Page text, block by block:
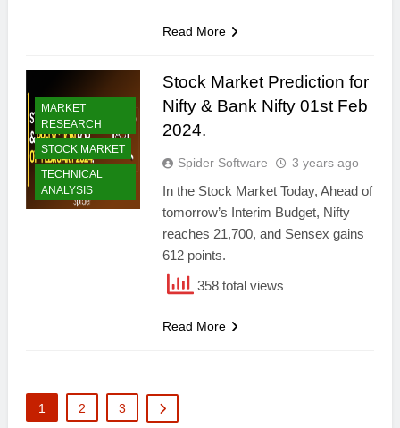
Read More
MARKET
RESEARCH
STOCK MARKET
TECHNICAL
ANALYSIS
Stock Market Prediction for
Nifty & Bank Nifty 01st Feb
2024.
Spider Software 3 years ago
In the Stock Market Today, Ahead of
tomorrow’s Interim Budget, Nifty
reaches 21,700, and Sensex gains
612 points.
358 total views
Read More
1 2 3